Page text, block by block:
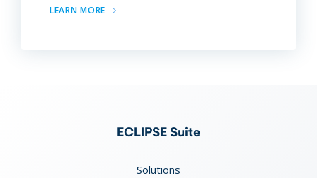
LEARN MORE
ECLIPSE Suite
Solutions